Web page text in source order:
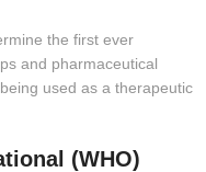
the first ever
and pharmaceutical
used as a therapeutic
(WHO)